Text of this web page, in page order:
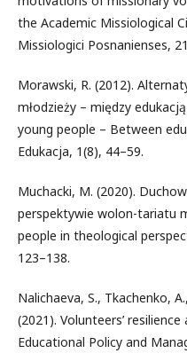
the Academic Missiological
Missiologici Posnanienses,
Morawski, R. (2012).
młodzieży – między
young people – Between
Edukacja, 1(8), 44–59.
Muchacki, M. (2020).
perspektywie wolon-tariatu
people in theological
123–138.
Nalichaeva, S., Tkachenko,
(2021). Volunteers’
Educational Policy and